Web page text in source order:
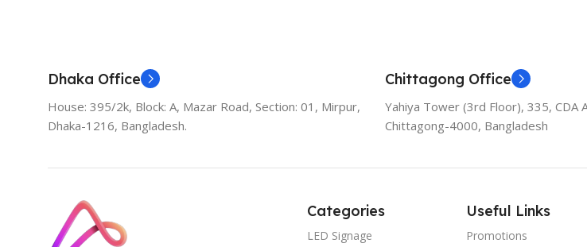
Dhaka Office
House: 395/2k, Block: A, Mazar Road, Section: 01, Mirpur,
Dhaka-1216, Bangladesh.
Chittagong Office
Yahiya Tower (3rd Floor), 335, CDA
Chittagong-4000, Bangladesh
Categories
LED Signage
Useful Links
Promotions